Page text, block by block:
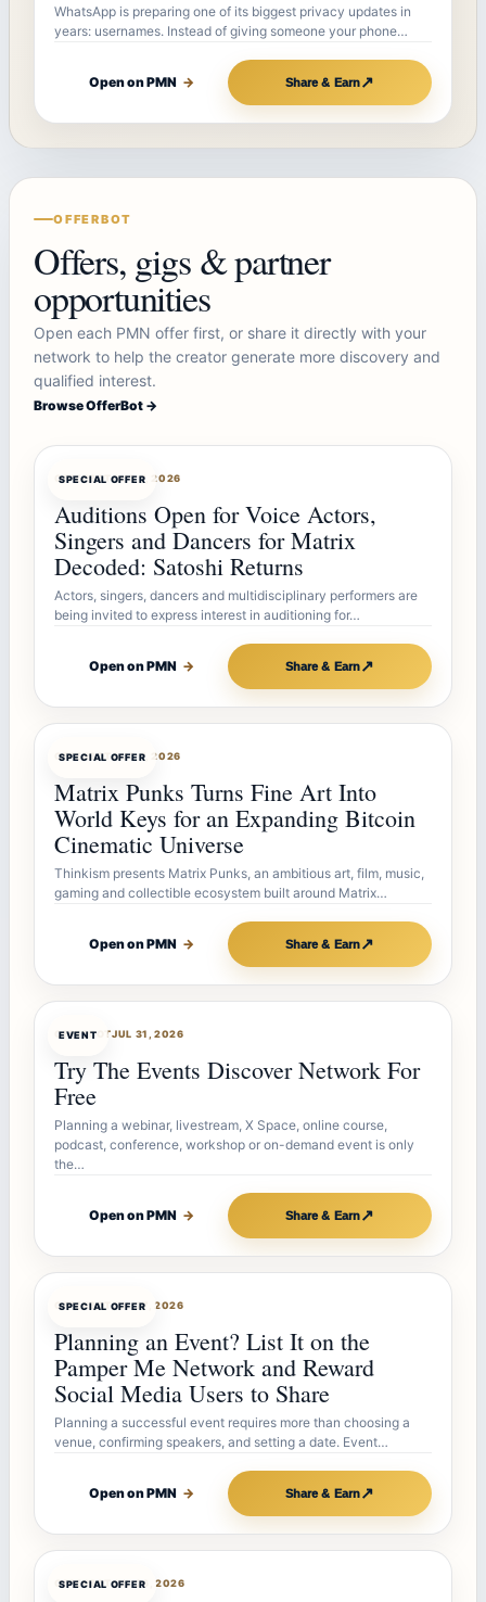
WhatsApp is preparing one of its biggest privacy updates in
years: usernames. Instead of giving someone your phone…
Open on PMN → Share & Earn↗
OFFERBOT
Offers, gigs & partner
opportunities
Open each PMN offer first, or share it directly with your
network to help the creator generate more discovery and
qualified interest.
Browse OfferBot →
SPECIAL OFFER
OFFERBOTAUG 7, 2026
Auditions Open for Voice Actors,
Singers and Dancers for Matrix
Decoded: Satoshi Returns
Actors, singers, dancers and multidisciplinary performers are
being invited to express interest in auditioning for…
Open on PMN → Share & Earn↗
SPECIAL OFFER
OFFERBOTAUG 7, 2026
Matrix Punks Turns Fine Art Into
World Keys for an Expanding Bitcoin
Cinematic Universe
Thinkism presents Matrix Punks, an ambitious art, film, music,
gaming and collectible ecosystem built around Matrix…
Open on PMN → Share & Earn↗
EVENT
OFFERBOTJUL 31, 2026
Try The Events Discover Network For
Free
Planning a webinar, livestream, X Space, online course,
podcast, conference, workshop or on-demand event is only
the…
Open on PMN → Share & Earn↗
SPECIAL OFFER
OFFERBOTJUL 27, 2026
Planning an Event? List It on the
Pamper Me Network and Reward
Social Media Users to Share
Planning a successful event requires more than choosing a
venue, confirming speakers, and setting a date. Event…
Open on PMN → Share & Earn↗
SPECIAL OFFER
OFFERBOTJUL 26, 2026